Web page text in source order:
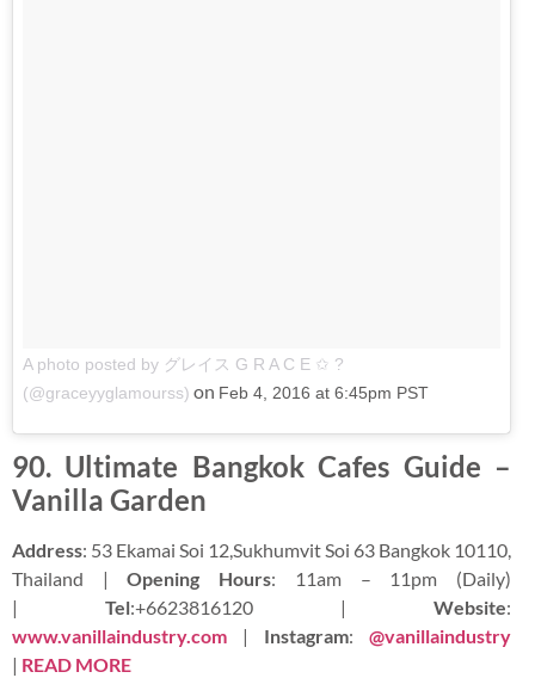
A photo posted by グレイス G R A C E ✩ ?
(@graceyyglamourss) on Feb 4, 2016 at 6:45pm PST
90. Ultimate Bangkok Cafes Guide –
Vanilla Garden
Address: 53 Ekamai Soi 12,Sukhumvit Soi 63 Bangkok 10110,
Thailand |Opening Hours: 11am – 11pm (Daily)
| Tel:+6623816120 | Website:
www.vanillaindustry.com
| Instagram: @vanillaindustry
| READ MORE